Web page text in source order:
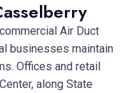
Air Duct
businesses maintain
Offices and retail
along State